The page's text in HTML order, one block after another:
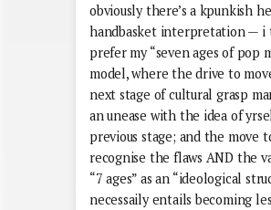
obviously there’s a kpunkish
handbasket interpretation — i
prefer my “seven ages of pop
model, where the drive to
next stage of cultural grasp
an unease with the idea of
previous stage; and the move
recognise the flaws AND the
“7 ages” as an “ideological
necessaily entails becoming